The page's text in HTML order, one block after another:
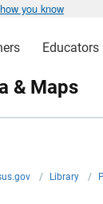
you know
Educators
& Maps
/ Library /